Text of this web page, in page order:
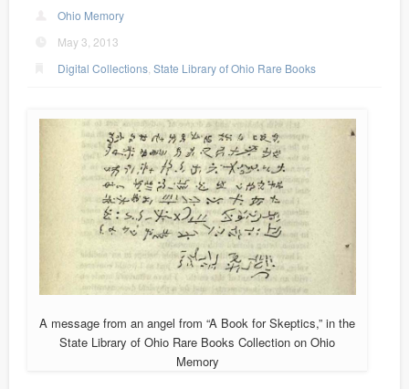
Ohio Memory
May 3, 2013
Digital Collections ,State Library of Ohio Rare Books
A message from an angel from “A Book for Skeptics,” in the
State Library of Ohio Rare Books Collection on Ohio
Memory